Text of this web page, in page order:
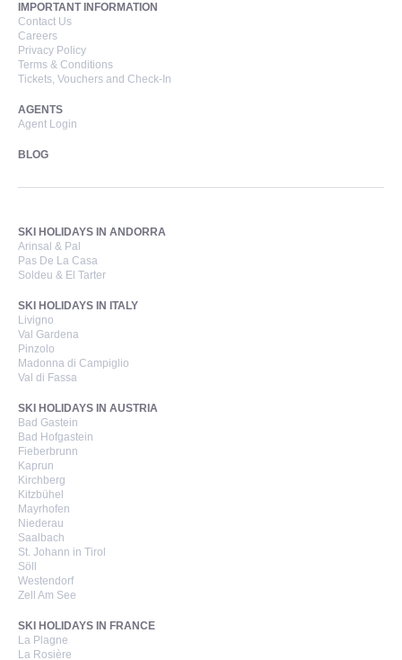
IMPORTANT INFORMATION
Contact Us
Careers
Privacy Policy
Terms & Conditions
Tickets, Vouchers and Check-In
AGENTS
Agent Login
BLOG
SKI HOLIDAYS IN ANDORRA
Arinsal & Pal
Pas De La Casa
Soldeu & El Tarter
SKI HOLIDAYS IN ITALY
Livigno
Val Gardena
Pinzolo
Madonna di Campiglio
Val di Fassa
SKI HOLIDAYS IN AUSTRIA
Bad Gastein
Bad Hofgastein
Fieberbrunn
Kaprun
Kirchberg
Kitzbühel
Mayrhofen
Niederau
Saalbach
St. Johann in Tirol
Söll
Westendorf
Zell Am See
SKI HOLIDAYS IN FRANCE
La Plagne
La Rosière